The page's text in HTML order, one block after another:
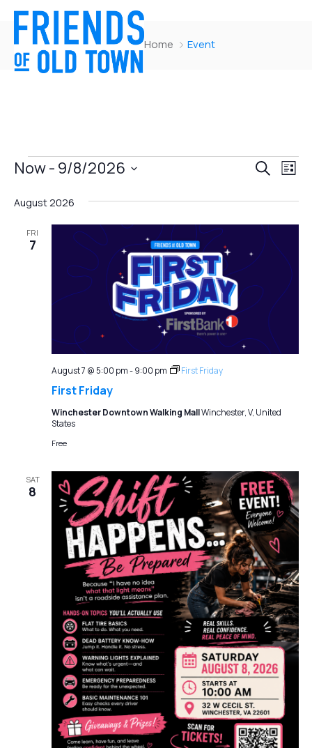
Home Event
Events
Views
Search
List
Now - 9/8/2026
date.
August 2026
FRI
7
First Friday
August 7 @ 5:00 pm-9:00 pm First Friday
Winchester Downtown Walking MallWinchester, V, United
States
Free
SAT
8